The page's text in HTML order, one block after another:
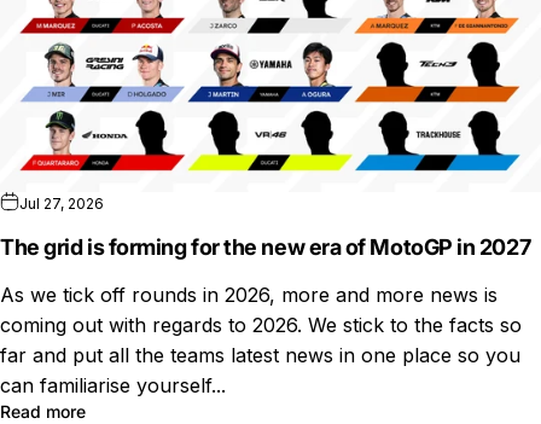
Jul 27, 2026
The grid is forming for the new era of MotoGP in 2027
As we tick off rounds in 2026, more and more news is
coming out with regards to 2026. We stick to the facts so
far and put all the teams latest news in one place so you
can familiarise yourself...
Read more